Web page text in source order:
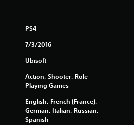
s
PS4
7/3/2016
Ubisoft
Action, Shooter, Role
Playing Games
English, French (France),
German, Italian, Russian,
Spanish